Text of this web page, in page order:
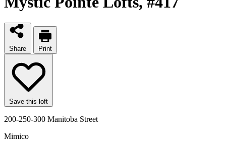
Share Print
Save this loft
200-250-300 Manitoba Street
Mimico